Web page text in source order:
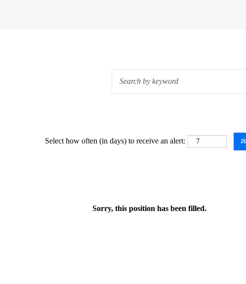
Select how often (in days) to receive an alert:
Sorry, this position has been filled.